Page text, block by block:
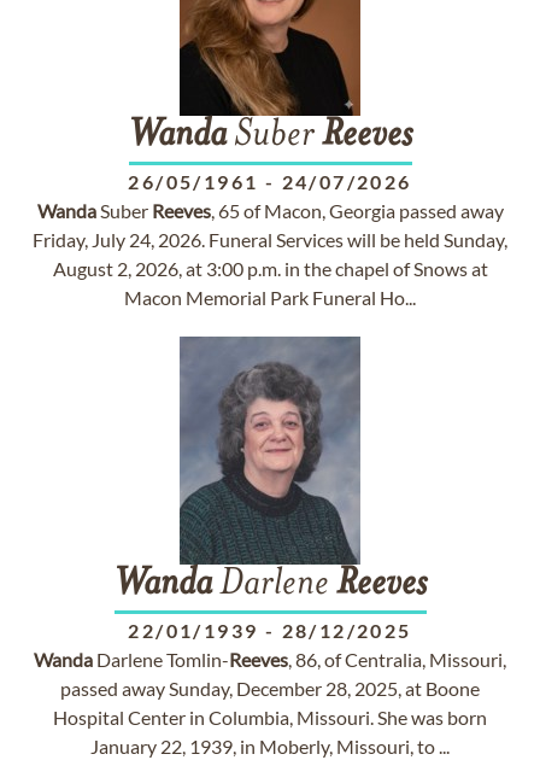
WandaSuberReeves
26/05/1961 - 24/07/2026
WandaSuber Reeves, 65 of Macon, Georgia passed away
Friday, July 24, 2026. Funeral Services will be held Sunday,
August 2, 2026, at 3:00 p.m. in the chapel of Snows at
Macon Memorial Park Funeral Ho...
WandaDarlene Reeves
22/01/1939 - 28/12/2025
Wanda Darlene Tomlin-Reeves, 86, of Centralia, Missouri,
passed away Sunday, December 28, 2025, at Boone
Hospital Center in Columbia, Missouri. She was born
January 22, 1939, in Moberly, Missouri, to ...